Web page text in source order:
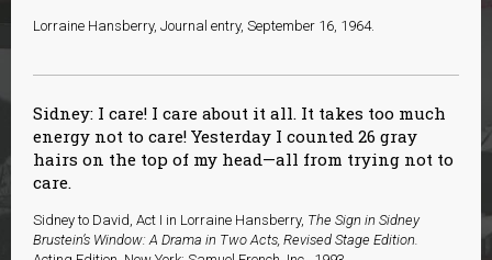
Lorraine Hansberry, Journal entry, September 16, 1964.
Sidney: I care! I care about it all. It takes too much
energy not to care! Yesterday I counted 26 gray
hairs on the top of my head—all from trying not to
care.
Sidney to David, Act I in Lorraine Hansberry, The Sign in Sidney
Brustein’s Window: A Drama in Two Acts, Revised Stage Edition.